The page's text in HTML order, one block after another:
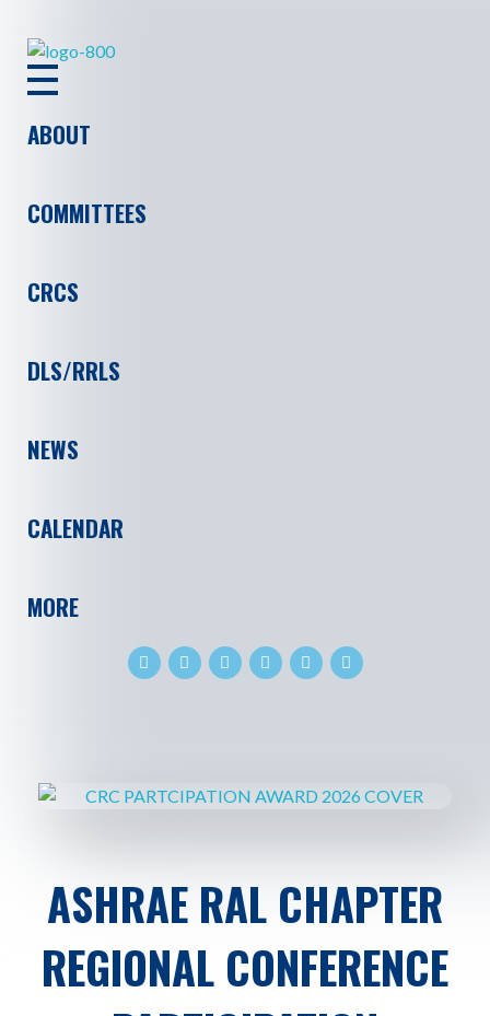
ASHRAE RAL
ABOUT
COMMITTEES
CRCS
DLS/RRLS
NEWS
CALENDAR
MORE
ASHRAE RAL CHAPTER
REGIONAL CONFERENCE